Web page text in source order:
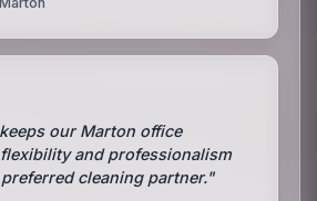
our Marton office
and professionalism
cleaning partner."